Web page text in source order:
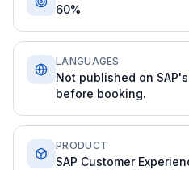
60%
LANGUAGES
Not published on
before booking.
PRODUCT
SAP Customer